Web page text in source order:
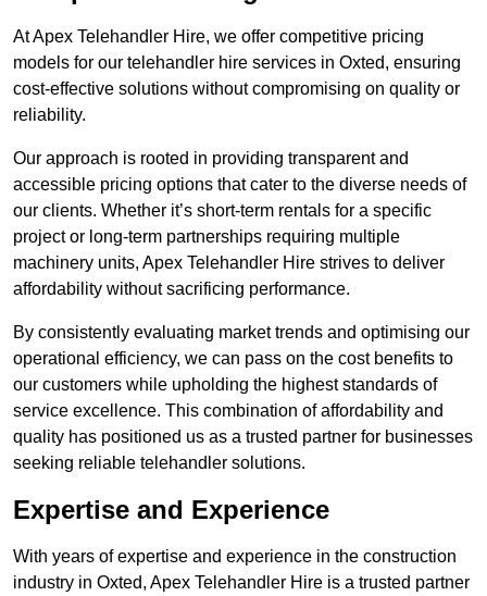
At Apex Telehandler Hire, we offer competitive pricing
models for our telehandler hire services in Oxted, ensuring
cost-effective solutions without compromising on quality or
reliability.
Our approach is rooted in providing transparent and
accessible pricing options that cater to the diverse needs of
our clients. Whether it’s short-term rentals for a specific
project or long-term partnerships requiring multiple
machinery units, Apex Telehandler Hire strives to deliver
affordability without sacrificing performance.
By consistently evaluating market trends and optimising our
operational efficiency, we can pass on the cost benefits to
our customers while upholding the highest standards of
service excellence. This combination of affordability and
quality has positioned us as a trusted partner for businesses
seeking reliable telehandler solutions.
Expertise and Experience
With years of expertise and experience in the construction
industry in Oxted, Apex Telehandler Hire is a trusted partner